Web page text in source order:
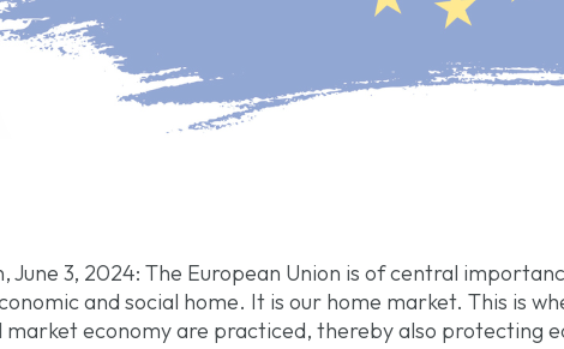
June 3, 2024: The European Union is of central
and social home. It is our home market. This is
market economy are practiced, thereby also protecting